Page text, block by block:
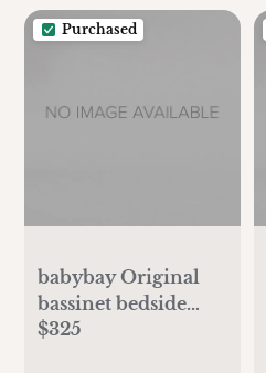
Purchased
babybay Original
bassinet bedside
sleeper
$325